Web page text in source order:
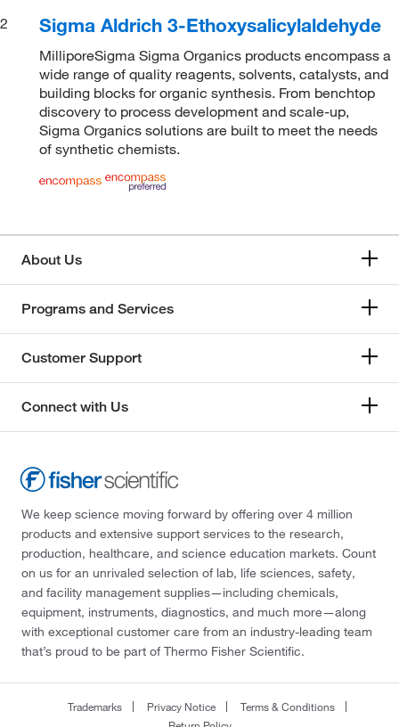
2
Sigma Aldrich 3-Ethoxysalicylaldehyde
MilliporeSigma Sigma Organics products encompass a
wide range of quality reagents, solvents, catalysts, and
building blocks for organic synthesis. From benchtop
discovery to process development and scale-up,
Sigma Organics solutions are built to meet the needs
of synthetic chemists.
About Us
Programs and Services
Customer Support
Connect with Us
We keep science moving forward by offering over 4 million
products and extensive support services to the research,
production, healthcare, and science education markets. Count
on us for an unrivaled selection of lab, life sciences, safety,
and facility management supplies—including chemicals,
equipment, instruments, diagnostics, and much more—along
with exceptional customer care from an industry-leading team
that’s proud to be part of Thermo Fisher Scientific.
Trademarks Privacy Notice
Terms & Conditions